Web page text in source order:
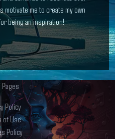
me to create my own
being an inspiration!
Pages
Policy
of Use
Policy